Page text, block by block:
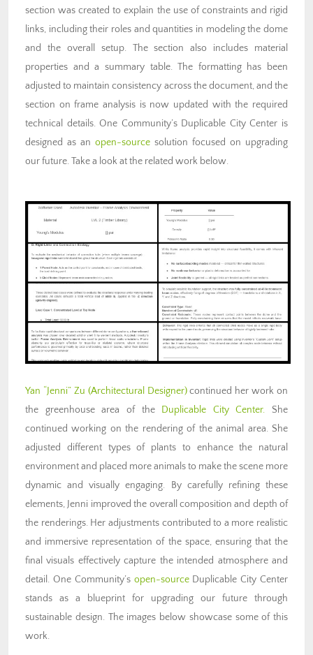
section was created to explain the use of constraints and rigid
links, including their roles and quantities in modeling the dome
and the overall setup. The section also includes material
properties and a summary table. The formatting has been
adjusted to maintain consistency across the document, and the
section on frame analysis is now updated with the required
technical details. One Community’s Duplicable City Center is
designed as an open-source solution focused on upgrading
our future. Take a look at the related work below.
Yan “Jenni” Zu (Architectural Designer)continued her work on
the greenhouse area of the
Duplicable City Center. She
continued working on the rendering of the animal area. She
adjusted different types of plants to enhance the natural
environment and placed more animals to make the scene more
dynamic and visually engaging. By carefully refining these
elements, Jenni improved the overall composition and depth of
the renderings. Her adjustments contributed to a more realistic
and immersive representation of the space, ensuring that the
final visuals effectively capture the intended atmosphere and
detail. One Community’s open-sourceDuplicable City Center
stands as a blueprint for upgrading our future through
sustainable design. The images below showcase some of this
work.